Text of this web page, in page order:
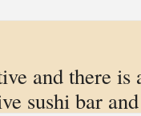
and there is
sushi bar